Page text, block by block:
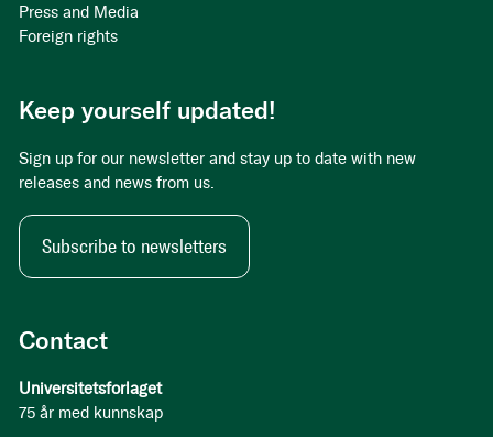
Contact
Universitetsforlaget
75 år med kunnskap
Press and Media
Foreign rights
Keep yourself updated!
Sign up for our newsletter and stay up to date with new
releases and news from us.
Subscribe to newsletters